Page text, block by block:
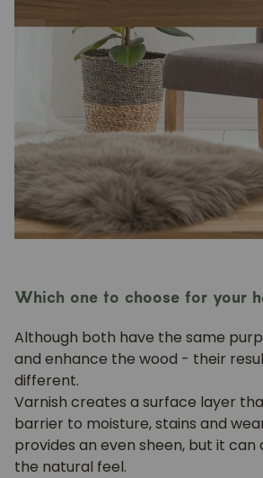
Which one to choose for your
Although both have the same
and enhance the wood - their
different.
Varnish creates a surface layer
barrier to moisture, stains and
provides an even sheen, but it
the natural feel.